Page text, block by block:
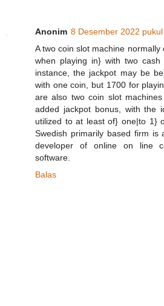
Anonim 8 Desember 2022
A two coin slot machine
when playing in} with two
instance, the jackpot may be
with one coin, but 1700 for
are also two coin slot
added jackpot bonus, with the
utilized to at least of} one|to 1}
Swedish primarily based firm is
developer of online on line
software.
Balas